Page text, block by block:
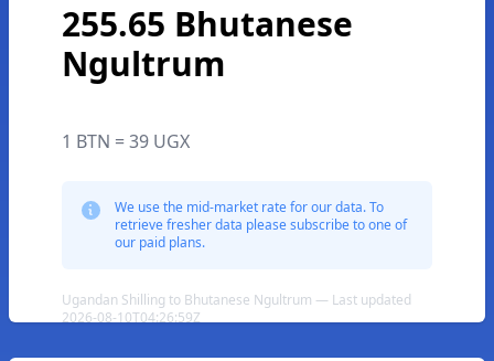
255.65 Bhutanese
Ngultrum
1 BTN = 39 UGX
We use the mid-market rate for our data. To
retrieve fresher data please subscribe to one of
our paid plans.
Ugandan Shilling to Bhutanese Ngultrum — Last updated
2026-08-10T04:26:59Z